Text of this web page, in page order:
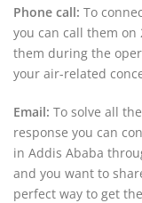
Phone call: To
you can call them on
them during the
your air-related
Email: To solve all
response you can
in Addis Ababa
and you want to
perfect way to get